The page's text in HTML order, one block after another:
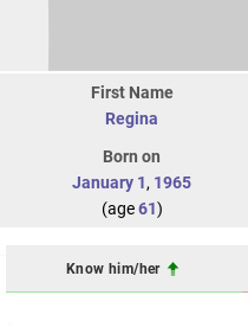
First Name
Regina
Born on
January 1, 1965
(age61)
Know him/her